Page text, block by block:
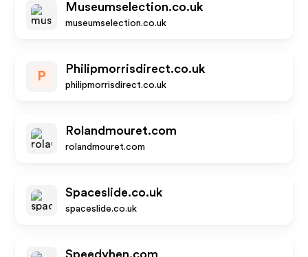
Museumselection.co.uk
museumselection.co.uk
P
Philipmorrisdirect.co.uk
philipmorrisdirect.co.uk
Rolandmouret.com
rolandmouret.com
Spaceslide.co.uk
spaceslide.co.uk
Speedyhen.com